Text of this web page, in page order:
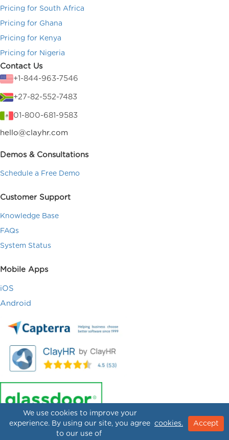
Pricing for South Africa
Pricing for Ghana
Pricing for Kenya
Pricing for Nigeria
Contact Us
+1-844-963-7546
+27-82-552-7483
01-800-681-9583
hello@clayhr.com
Demos & Consultations
Schedule a Free Demo
Customer Support
Knowledge Base
FAQs
System Status
Mobile Apps
iOS
Android
We use cookies to improve your
experience. By using our site, you agree
to our use of
cookies. Accept